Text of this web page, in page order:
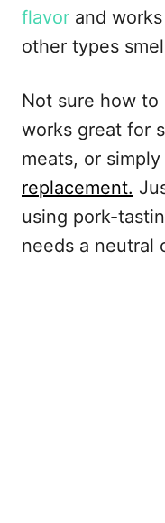
flavor and
other types
Not sure how
works great for
meats, or simply
replacement.
using pork-
needs a neutral